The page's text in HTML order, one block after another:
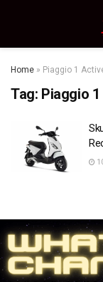
Home » Piaggio 1
Tag: Piaggio